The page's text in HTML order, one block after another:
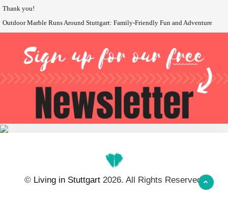
Thank you!
Outdoor Marble Runs Around Stuttgart: Family-Friendly Fun and Adventure
© Living in Stuttgart2026. All Rights Reserved.